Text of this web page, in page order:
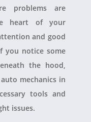
problems are
heart of your
and good
you notice some
the hood,
mechanics in
tools and
issues.